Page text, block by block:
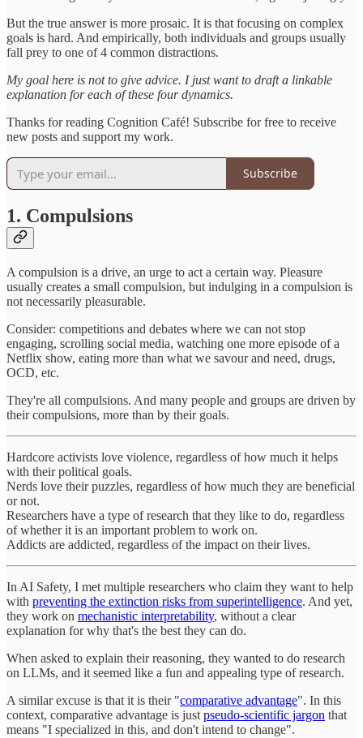
But the true answer is more prosaic. It is that focusing on complex
goals is hard. And empirically, both individuals and groups usually
fall prey to one of 4 common distractions.
My goal here is not to give advice. I just want to draft a linkable
explanation for each of these four dynamics.
Thanks for reading Cognition Café! Subscribe for free to receive
new posts and support my work.
Subscribe
1. Compulsions
A compulsion is a drive, an urge to act a certain way. Pleasure
usually creates a small compulsion, but indulging in a compulsion is
not necessarily pleasurable.
Consider: competitions and debates where we can not stop
engaging, scrolling social media, watching one more episode of a
Netflix show, eating more than what we savour and need, drugs,
OCD, etc.
They're all compulsions. And many people and groups are driven by
their compulsions, more than by their goals.
Hardcore activists love violence, regardless of how much it helps
with their political goals.
Nerds love their puzzles, regardless of how much they are beneficial
or not.
Researchers have a type of research that they like to do, regardless
of whether it is an important problem to work on.
Addicts are addicted, regardless of the impact on their lives.
In AI Safety, I met multiple researchers who claim they want to help
with preventing the extinction risks from superintelligence. And yet,
they work on mechanistic interpretability, without a clear
explanation for why that's the best they can do.
When asked to explain their reasoning, they wanted to do research
on LLMs, and it seemed like a fun and appealing type of research.
A similar excuse is that it is their "comparative advantage". In this
context, comparative advantage is just pseudo-scientific jargon that
means "I specialized in this, and don't intend to change".